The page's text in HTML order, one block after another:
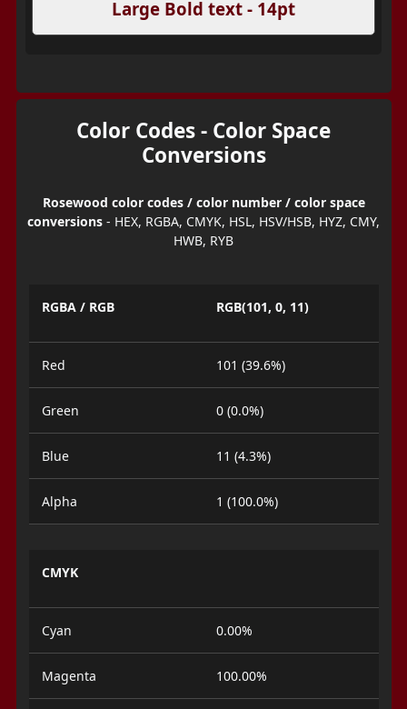
Large Bold text - 14pt
Color Codes - Color Space
Conversions
Rosewood color codes / color number / color space
conversions - HEX, RGBA, CMYK, HSL, HSV/HSB, HYZ, CMY,
HWB, RYB
RGBA / RGB RGB(101, 0, 11)
Red 101 (39.6%)
Green 0 (0.0%)
Blue 11 (4.3%)
Alpha 1 (100.0%)
CMYK
Cyan 0.00%
Magenta 100.00%